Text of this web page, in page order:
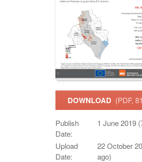
DOWNLOAD (PDF,
Publish
Date:
1 June 2019
Upload
Date:
22 October
ago)